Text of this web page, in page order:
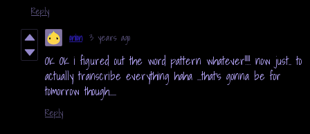
Reply
onion 3 years ago
OK OK i figured out the word pattern whatever!!!! now just.. to
actually transcribe everything haha ...that's gonna be for
tomorrow though.....
Reply